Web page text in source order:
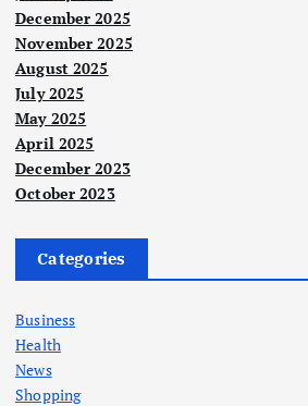
December 2025
November 2025
August 2025
July 2025
May 2025
April 2025
December 2023
October 2023
Categories
Business
Health
News
Shopping